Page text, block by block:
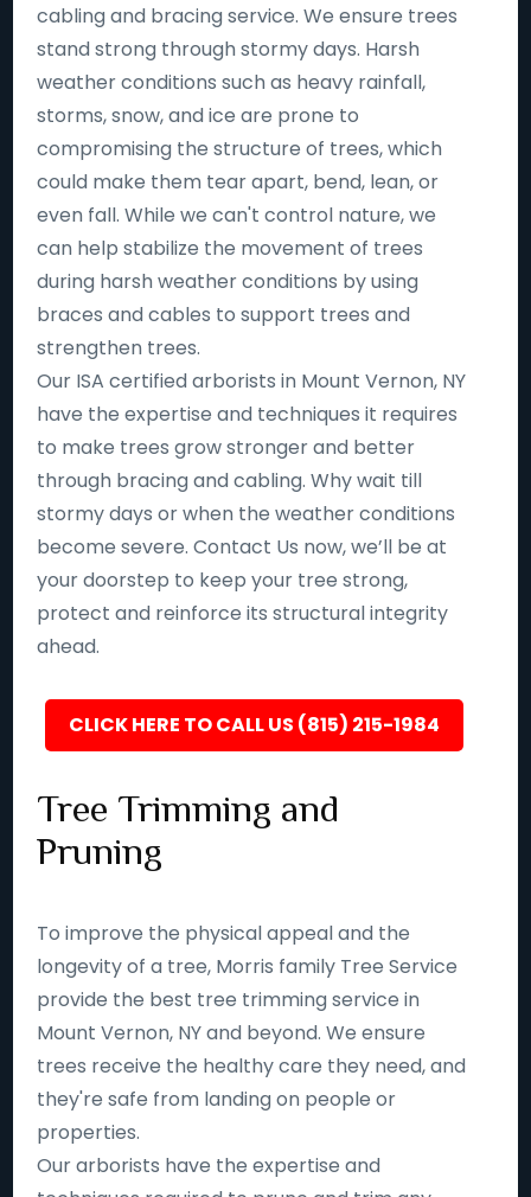
cabling and bracing service. We ensure trees
stand strong through stormy days. Harsh
weather conditions such as heavy rainfall,
storms, snow, and ice are prone to
compromising the structure of trees, which
could make them tear apart, bend, lean, or
even fall. While we can't control nature, we
can help stabilize the movement of trees
during harsh weather conditions by using
braces and cables to support trees and
strengthen trees.
Our ISA certified arborists in Mount Vernon, NY
have the expertise and techniques it requires
to make trees grow stronger and better
through bracing and cabling. Why wait till
stormy days or when the weather conditions
become severe. Contact Us now, we’ll be at
your doorstep to keep your tree strong,
protect and reinforce its structural integrity
ahead.
CLICK HERE TO CALL US (815) 215-1984
Tree Trimming and
Pruning
To improve the physical appeal and the
longevity of a tree, Morris family Tree Service
provide the best tree trimming service in
Mount Vernon, NY and beyond. We ensure
trees receive the healthy care they need, and
they're safe from landing on people or
properties.
Our arborists have the expertise and